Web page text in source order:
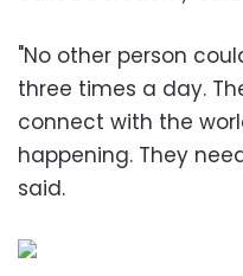
"No other person
three times a day.
connect with the
happening. They
said.